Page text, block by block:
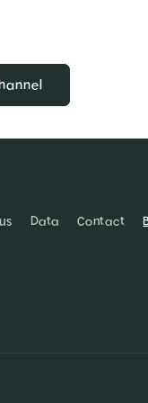
Data Contact